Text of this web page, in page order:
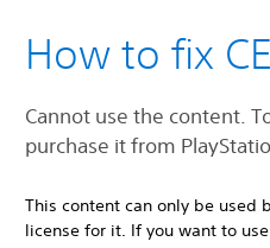
How to fix
Cannot use the content.
purchase it from
This content can only be used
license for it. If you want to